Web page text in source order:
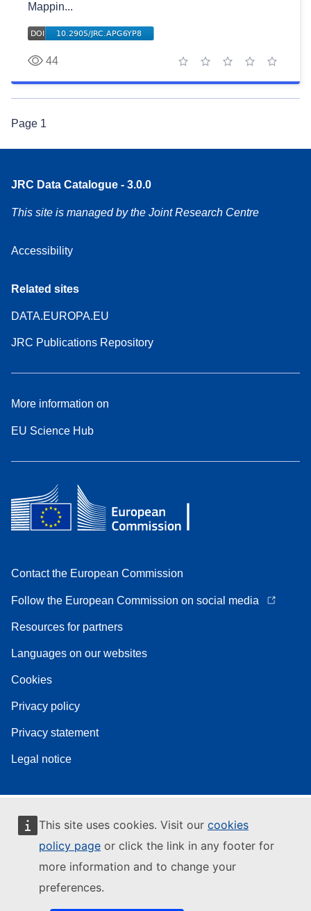
This site uses cookies. Visit our cookies
policy page or click the link in any footer for
more information and to change your
preferences.
Mappin...
44
5 stars
4 stars
3 stars
2 stars
1 star
Page 1
JRC Data Catalogue - 3.0.0
This site is managed by the Joint Research Centre
Accessibility
Related sites
DATA.EUROPA.EU
JRC Publications Repository
More information on
EU Science Hub
Contact the European Commission
Follow the European Commission on social media
Resources for partners
Languages on our websites
Cookies
Privacy policy
Privacy statement
Legal notice